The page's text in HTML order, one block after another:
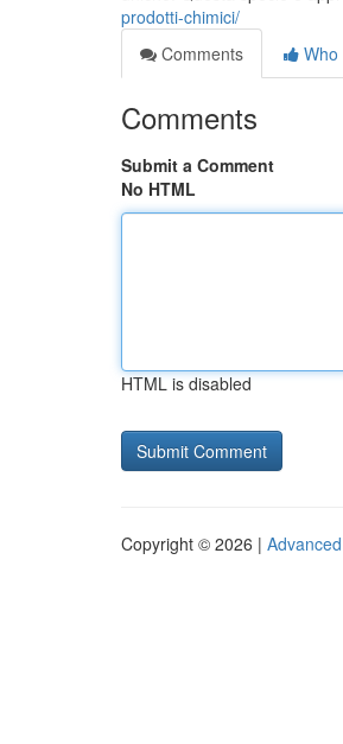
prodotti-chimici/
Comments
Who
Comments
Submit a Comment
No HTML
HTML is disabled
Copyright © 2026 |